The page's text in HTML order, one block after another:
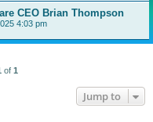
CEO Brian Thompson
4:03 pm
of 1
Jump to